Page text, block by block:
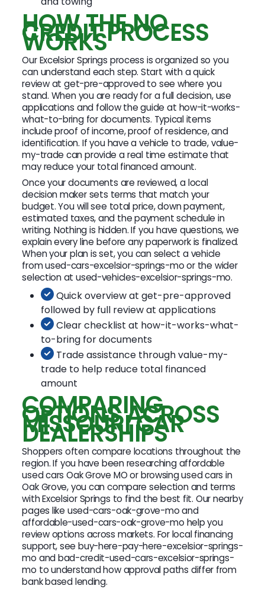
HOW THE NO
CREDIT PROCESS
WORKS
Our Excelsior Springs process is organized so you
can understand each step. Start with a quick
review at get-pre-approved to see where you
stand. When you are ready for a full decision, use
applications and follow the guide at how-it-works-
what-to-bring for documents. Typical items
include proof of income, proof of residence, and
identification. If you have a vehicle to trade, value-
my-trade can provide a real time estimate that
may reduce your total financed amount.
Once your documents are reviewed, a local
decision maker sets terms that match your
budget. You will see total price, down payment,
estimated taxes, and the payment schedule in
writing. Nothing is hidden. If you have questions, we
explain every line before any paperwork is finalized.
When your plan is set, you can select a vehicle
from used-cars-excelsior-springs-mo or the wider
selection at used-vehicles-excelsior-springs-mo.
Quick overview at get-pre-approved
followed by full review at applications
Clear checklist at how-it-works-what-
to-bring for documents
Trade assistance through value-my-
trade to help reduce total financed
amount
COMPARING
OPTIONS ACROSS
MISSOURI CAR
DEALERSHIPS
Shoppers often compare locations throughout the
region. If you have been researching affordable
used cars Oak Grove MO or browsing used cars in
Oak Grove, you can compare selection and terms
with Excelsior Springs to find the best fit. Our nearby
pages like used-cars-oak-grove-mo and
affordable-used-cars-oak-grove-mo help you
review options across markets. For local financing
support, see buy-here-pay-here-excelsior-springs-
mo and bad-credit-used-cars-excelsior-springs-
mo to understand how approval paths differ from
bank based lending.